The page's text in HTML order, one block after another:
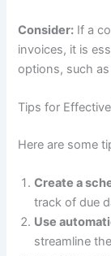
Consider: If a
invoices, it is
options, such
Tips for
Here are some
Create a
track of due
Use
streamline